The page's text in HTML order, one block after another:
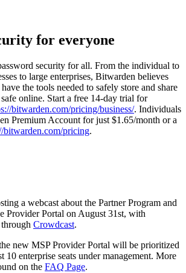
for everyone
security for all. From the individual to
to large enterprises, Bitwarden believes
the tools needed to safely store and share
online. Start a free 14-day trial for
bitwarden.com/pricing/business/. Individuals
Premium Account for just $1.65/month or a
bitwarden.com/pricing.
a webcast about the Partner Program and
Provider Portal on August 31st, with
Crowdcast.
new MSP Provider Portal will be prioritized
10 enterprise seats under management. More
on the FAQ Page.